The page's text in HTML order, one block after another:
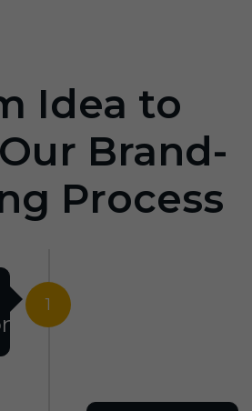
Idea to
Brand-
Process
1